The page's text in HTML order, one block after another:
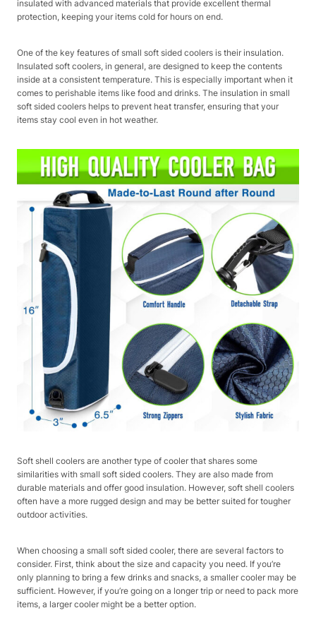
insulated with advanced materials that provide excellent thermal
protection, keeping your items cold for hours on end.
One of the key features of small soft sided coolers is their insulation.
Insulated soft coolers, in general, are designed to keep the contents
inside at a consistent temperature. This is especially important when it
comes to perishable items like food and drinks. The insulation in small
soft sided coolers helps to prevent heat transfer, ensuring that your
items stay cool even in hot weather.
Soft shell coolers are another type of cooler that shares some
similarities with small soft sided coolers. They are also made from
durable materials and offer good insulation. However, soft shell coolers
often have a more rugged design and may be better suited for tougher
outdoor activities.
When choosing a small soft sided cooler, there are several factors to
consider. First, think about the size and capacity you need. If you’re
only planning to bring a few drinks and snacks, a smaller cooler may be
sufficient. However, if you’re going on a longer trip or need to pack more
items, a larger cooler might be a better option.